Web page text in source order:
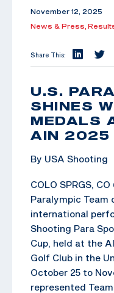
November 12, 2025
News & Press,
Share This:
U.S.
SHINES
MEDALS
AIN 2025
By USA Shooting
COLO SPRGS,
Paralympic Team
international
Shooting Para
Cup, held at the
Golf Club in the
October 25 to
represented